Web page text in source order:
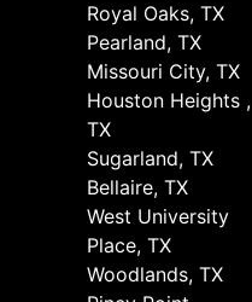
Royal Oaks, TX
Pearland, TX
Missouri City, TX
Houston Heights ,
TX
Sugarland, TX
Bellaire, TX
West University
Place, TX
Woodlands, TX